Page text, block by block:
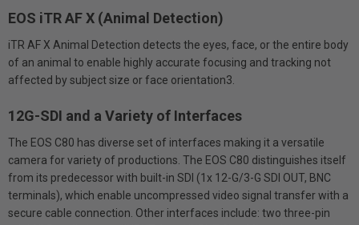
EOS iTR AF X (Animal Detection)
iTR AF X Animal Detection detects the eyes, face, or the entire body
of an animal to enable highly accurate focusing and tracking not
affected by subject size or face orientation3.
12G-SDI and a Variety of Interfaces
The EOS C80 has diverse set of interfaces making it a versatile
camera for variety of productions. The EOS C80 distinguishes itself
from its predecessor with built-in SDI (1x 12-G/3-G SDI OUT, BNC
terminals), which enable uncompressed video signal transfer with a
secure cable connection. Other interfaces include: two three-pin